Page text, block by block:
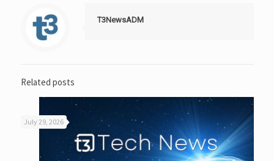
T3NewsADM
Related posts
July 29, 2026